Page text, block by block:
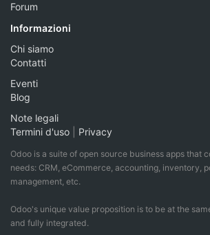
Forum
Informazioni
Chi siamo
Contatti
Eventi
Blog
Note legali
Termini d'uso
Privacy
Odoo is a suite of open source business apps that
needs: CRM, eCommerce, accounting, inventory,
management, etc.
Odoo's unique value proposition is to be at the
and fully integrated.